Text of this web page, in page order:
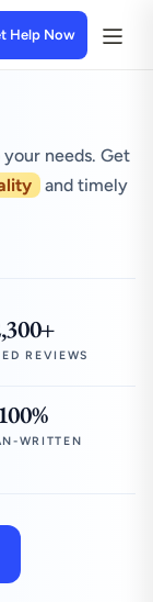
Help Now
needs. Get
and timely
REVIEWS
100%
WRITTEN